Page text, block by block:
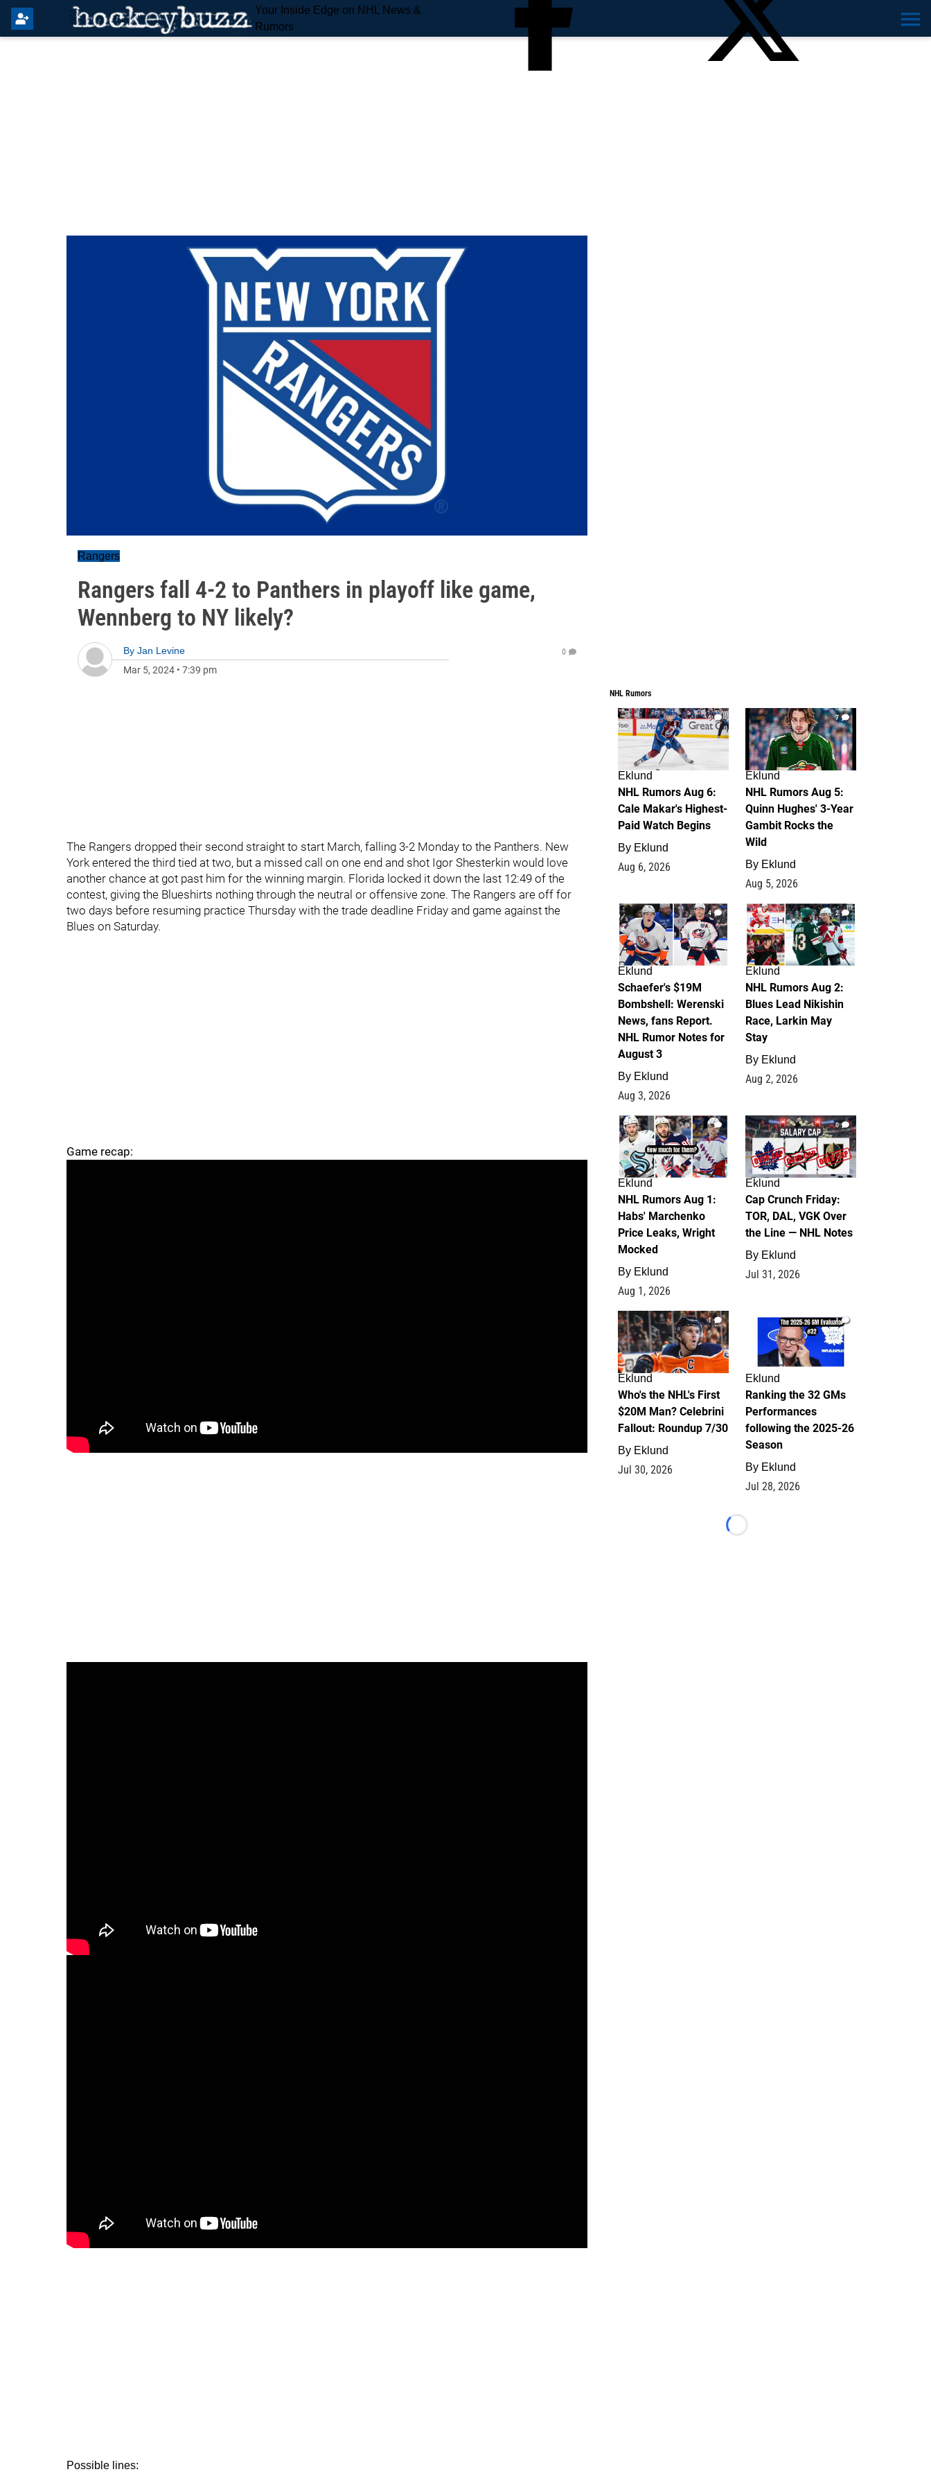
Your Inside Edge on NHL News &
Rumors
Rangers
Rangers fall 4-2 to Panthers in playoff like game,
Wennberg to NY likely?
By Jan Levine
Mar 5, 2024 • 7:39 pm
0
The Rangers dropped their second straight to start March, falling 3-2 Monday to the Panthers. New
York entered the third tied at two, but a missed call on one end and shot Igor Shesterkin would love
another chance at got past him for the winning margin. Florida locked it down the last 12:49 of the
contest, giving the Blueshirts nothing through the neutral or offensive zone. The Rangers are off for
two days before resuming practice Thursday with the trade deadline Friday and game against the
Blues on Saturday.
Game recap:
Possible lines:
NHL Rumors
6
Eklund
NHL Rumors Aug 6:
Cale Makar's Highest-
Paid Watch Begins
By Eklund
Aug 6, 2026
7
Eklund
NHL Rumors Aug 5:
Quinn Hughes' 3-Year
Gambit Rocks the
Wild
By Eklund
Aug 5, 2026
4
Eklund
Schaefer's $19M
Bombshell: Werenski
News, fans Report.
NHL Rumor Notes for
August 3
By Eklund
Aug 3, 2026
2
Eklund
NHL Rumors Aug 2:
Blues Lead Nikishin
Race, Larkin May
Stay
By Eklund
Aug 2, 2026
1
Eklund
NHL Rumors Aug 1:
Habs' Marchenko
Price Leaks, Wright
Mocked
By Eklund
Aug 1, 2026
0
Eklund
Cap Crunch Friday:
TOR, DAL, VGK Over
the Line — NHL Notes
By Eklund
Jul 31, 2026
1
Eklund
Who's the NHL's First
$20M Man? Celebrini
Fallout: Roundup 7/30
By Eklund
Jul 30, 2026
1
Eklund
Ranking the 32 GMs
Performances
following the 2025-26
Season
By Eklund
Jul 28, 2026
Loading...